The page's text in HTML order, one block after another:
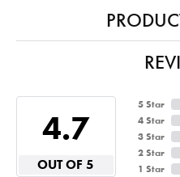
4.7
OUT OF 5
5 Star
4 Star
3 Star
2 Star
1 Star